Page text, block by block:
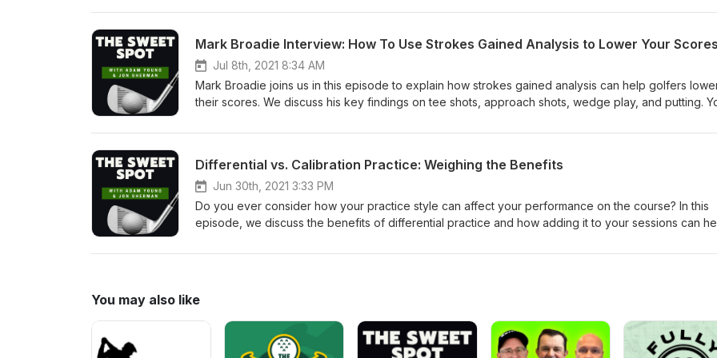
Mark Broadie Interview: How To Use Strokes Gained Analysis to Lower Your Scores
Jul 8th, 2021 8:34 AM
Mark Broadie joins us in this episode to explain how strokes gained analysis can help golfers
their scores. We discuss his key findings on tee shots, approach shots, wedge play, and putting.
themselves from one another is a cornerstone of improving. Mark's book Every Shot Counts is a
where they need to improve.
Differential vs. Calibration Practice: Weighing the Benefits
Jun 30th, 2021 3:33 PM
Do you ever consider how your practice style can affect your performance on the course? In this
episode, we discuss the benefits of differential practice and how adding it to your sessions can
practice has its place as well. If you don't know what either of them is, this episode will likely get
You may also like